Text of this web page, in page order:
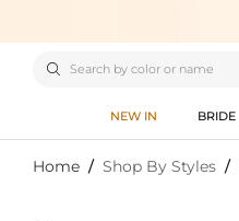

NEW IN BRIDE
Home / Shop By Styles /